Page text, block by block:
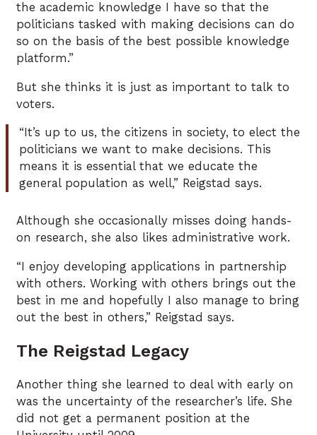
the academic knowledge I have so that the
politicians tasked with making decisions can do
so on the basis of the best possible knowledge
platform.”
But she thinks it is just as important to talk to
voters.
“It’s up to us, the citizens in society, to elect the
politicians we want to make decisions. This
means it is essential that we educate the
general population as well,” Reigstad says.
Although she occasionally misses doing hands-
on research, she also likes administrative work.
“I enjoy developing applications in partnership
with others. Working with others brings out the
best in me and hopefully I also manage to bring
out the best in others,” Reigstad says.
The Reigstad Legacy
Another thing she learned to deal with early on
was the uncertainty of the researcher’s life. She
did not get a permanent position at the